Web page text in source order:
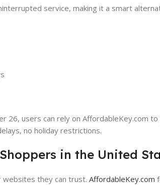
service, making it a smart
26, users can rely on AffordableKey.com
no holiday restrictions.
in the United
websites they can trust. AffordableKey.com